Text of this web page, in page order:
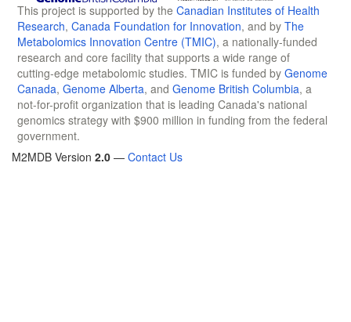
This project is supported by the Canadian Institutes of Health
Research, Canada Foundation for Innovation, and by The
Metabolomics Innovation Centre (TMIC), a nationally-funded
research and core facility that supports a wide range of
cutting-edge metabolomic studies. TMIC is funded by Genome
Canada, Genome Alberta, and Genome British Columbia, a
not-for-profit organization that is leading Canada's national
genomics strategy with $900 million in funding from the federal
government.
M2MDB Version 2.0 — Contact Us